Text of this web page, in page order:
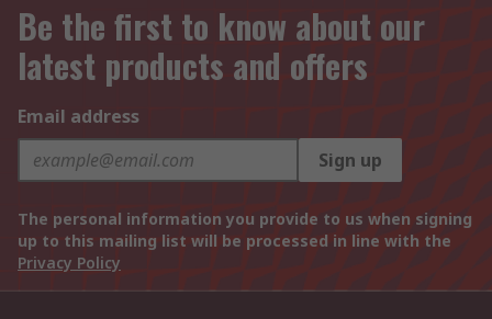
Be the first to know about our
latest products and offers
Email address
Sign up
The personal information you provide to us when signing
up to this mailing list will be processed in line with the
Privacy Policy